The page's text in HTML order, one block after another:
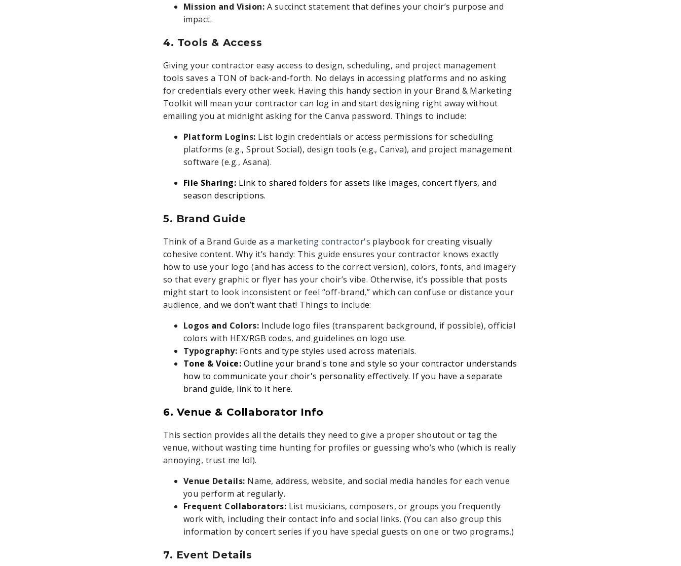
Mission and Vision: A succinct statement that defines your choir’s purpose and
impact.
4. Tools & Access
Giving your contractor easy access to design, scheduling, and project management
tools saves a TON of back-and-forth. No delays in accessing platforms and no asking
for credentials every other week. Having this handy section in your Brand & Marketing
Toolkit will mean your contractor can log in and start designing right away without
emailing you at midnight asking for the Canva password. Things to include:
Platform Logins: List login credentials or access permissions for scheduling
platforms (e.g., Sprout Social), design tools (e.g., Canva), and project management
software (e.g., Asana).
File Sharing: Link to shared folders for assets like images, concert flyers, and
season descriptions.
5. Brand Guide
Think of a Brand Guide as a marketing contractor's playbook for creating visually
cohesive content. Why it’s handy: This guide ensures your contractor knows exactly
how to use your logo (and has access to the correct version), colors, fonts, and imagery
so that every graphic or flyer has your choir’s vibe. Otherwise, it’s possible that posts
might start to look inconsistent or feel “off-brand,” which can confuse or distance your
audience, and we don’t want that! Things to include:
Logos and Colors: Include logo files (transparent background, if possible), official
colors with HEX/RGB codes, and guidelines on logo use.
Typography: Fonts and type styles used across materials.
Tone & Voice: Outline your brand's tone and style so your contractor understands
how to communicate your choir's personality effectively. If you have a separate
brand guide, link to it here.
6. Venue & Collaborator Info
This section provides all the details they need to give a proper shoutout or tag the
venue, without wasting time hunting for profiles or guessing who’s who (which is really
annoying, trust me lol).
Venue Details: Name, address, website, and social media handles for each venue
you perform at regularly.
Frequent Collaborators: List musicians, composers, or groups you frequently
work with, including their contact info and social links. (You can also group this
information by concert series if you have special guests on one or two programs.)
7. Event Details